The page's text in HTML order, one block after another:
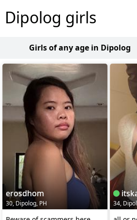
Dipolog girls
Girls of any age in Dipolog
erosdhom
30, Dipolog, PH 34,